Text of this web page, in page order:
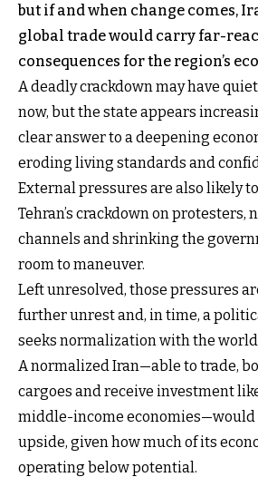
but if and when change comes,
global trade would carry far-
consequences for the region’s
A deadly crackdown may have
now, but the state appears
clear answer to a deepening
eroding living standards and
External pressures are also likely
Tehran’s crackdown on protesters,
channels and shrinking the
room to maneuver.
Left unresolved, those pressures
further unrest and, in time, a
seeks normalization with the
A normalized Iran—able to trade,
cargoes and receive investment
middle-income economies—would
upside, given how much of its
operating below potential.